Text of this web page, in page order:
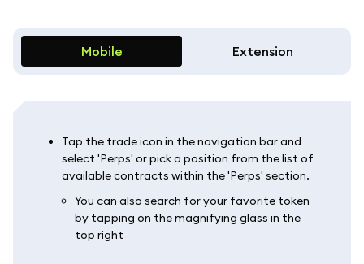
Mobile Extension
Tap the trade icon in the navigation bar and
select 'Perps' or pick a position from the list of
available contracts within the 'Perps' section.
You can also search for your favorite token
by tapping on the magnifying glass in the
top right